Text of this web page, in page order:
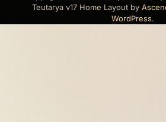
Teutarya v17 Home Layout by
WordPress.